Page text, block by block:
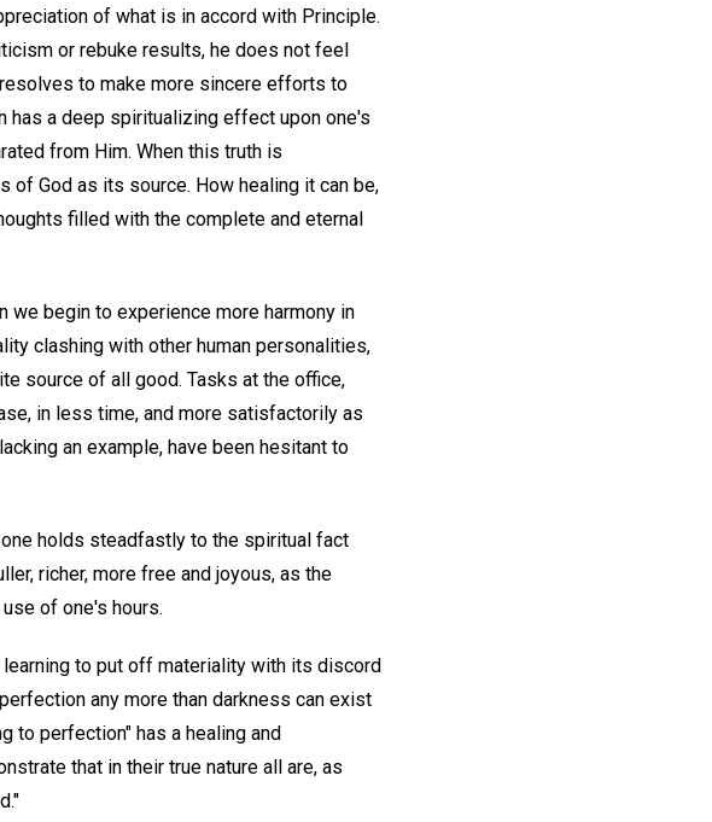
of what is in accord with Principle.
or rebuke results, he does not feel
to make more sincere efforts to
has a deep spiritualizing effect upon one's
from Him. When this truth is
of God as its source. How healing it can be,
filled with the complete and eternal
begin to experience more harmony in
clashing with other human personalities,
source of all good. Tasks at the office,
in less time, and more satisfactorily as
an example, have been hesitant to
holds steadfastly to the spiritual fact
richer, more free and joyous, as the
of one's hours.
to put off materiality with its discord
any more than darkness can exist
to perfection" has a healing and
that in their true nature all are, as